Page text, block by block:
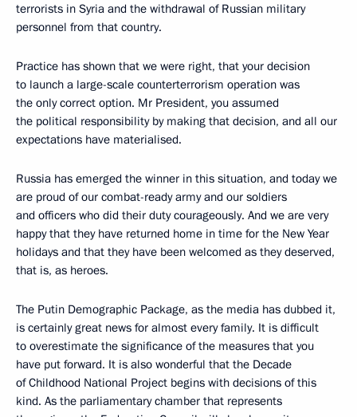
terrorists in Syria and the withdrawal of Russian military
personnel from that country.
Practice has shown that we were right, that your decision
to launch a large-scale counterterrorism operation was
the only correct option. Mr President, you assumed
the political responsibility by making that decision, and all our
expectations have materialised.
Russia has emerged the winner in this situation, and today we
are proud of our combat-ready army and our soldiers
and officers who did their duty courageously. And we are very
happy that they have returned home in time for the New Year
holidays and that they have been welcomed as they deserved,
that is, as heroes.
The Putin Demographic Package, as the media has dubbed it,
is certainly great news for almost every family. It is difficult
to overestimate the significance of the measures that you
have put forward. It is also wonderful that the Decade
of Childhood National Project begins with decisions of this
kind. As the parliamentary chamber that represents